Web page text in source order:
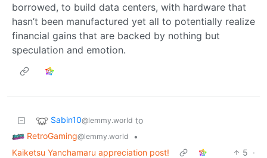
borrowed, to build data centers, with hardware that
hasn’t been manufactured yet all to potentially realize
financial gains that are backed by nothing but
speculation and emotion.
Sabin10@lemmy.world to
RetroGaming@lemmy.world
•
Kaiketsu Yanchamaru appreciation post!
5 ·